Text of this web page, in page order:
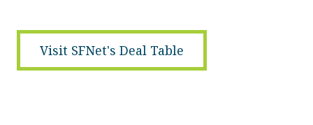
Visit SFNet's Deal Table